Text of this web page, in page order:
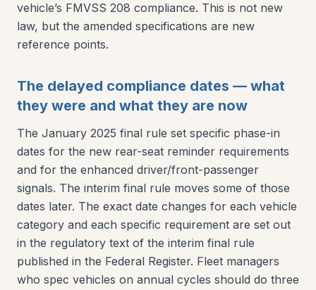
vehicle’s FMVSS 208 compliance. This is not new
law, but the amended specifications are new
reference points.
The delayed compliance dates — what
they were and what they are now
The January 2025 final rule set specific phase-in
dates for the new rear-seat reminder requirements
and for the enhanced driver/front-passenger
signals. The interim final rule moves some of those
dates later. The exact date changes for each vehicle
category and each specific requirement are set out
in the regulatory text of the interim final rule
published in the Federal Register. Fleet managers
who spec vehicles on annual cycles should do three